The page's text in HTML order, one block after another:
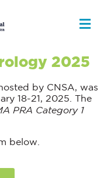
2025
by CNSA, was
18-21, 2025. The
PRA Category 1
below.